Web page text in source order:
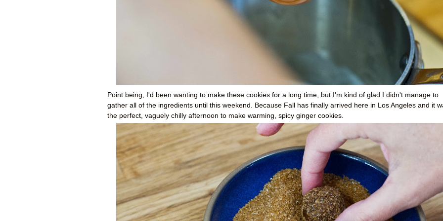
Point being, I'd been wanting to make these cookies for a long time, but I'm kind of glad I didn't manage to
gather all of the ingredients until this weekend. Because Fall has finally arrived here in Los Angeles and it
the perfect, vaguely chilly afternoon to make warming, spicy ginger cookies.